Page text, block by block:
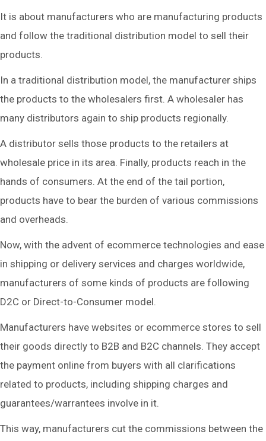
It is about manufacturers who are manufacturing products
and follow the traditional distribution model to sell their
products.
In a traditional distribution model, the manufacturer ships
the products to the wholesalers first. A wholesaler has
many distributors again to ship products regionally.
A distributor sells those products to the retailers at
wholesale price in its area. Finally, products reach in the
hands of consumers. At the end of the tail portion,
products have to bear the burden of various commissions
and overheads.
Now, with the advent of ecommerce technologies and ease
in shipping or delivery services and charges worldwide,
manufacturers of some kinds of products are following
D2C or Direct-to-Consumer model.
Manufacturers have websites or ecommerce stores to sell
their goods directly to B2B and B2C channels. They accept
the payment online from buyers with all clarifications
related to products, including shipping charges and
guarantees/warrantees involve in it.
This way, manufacturers cut the commissions between the